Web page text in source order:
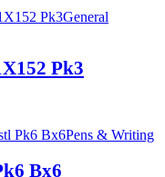
General
Pk3
Pens & Writing
Bx6